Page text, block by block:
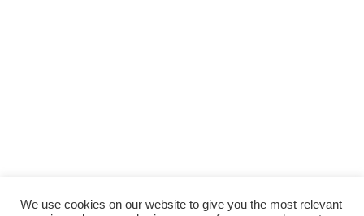
We use cookies on our website to give you the most relevant